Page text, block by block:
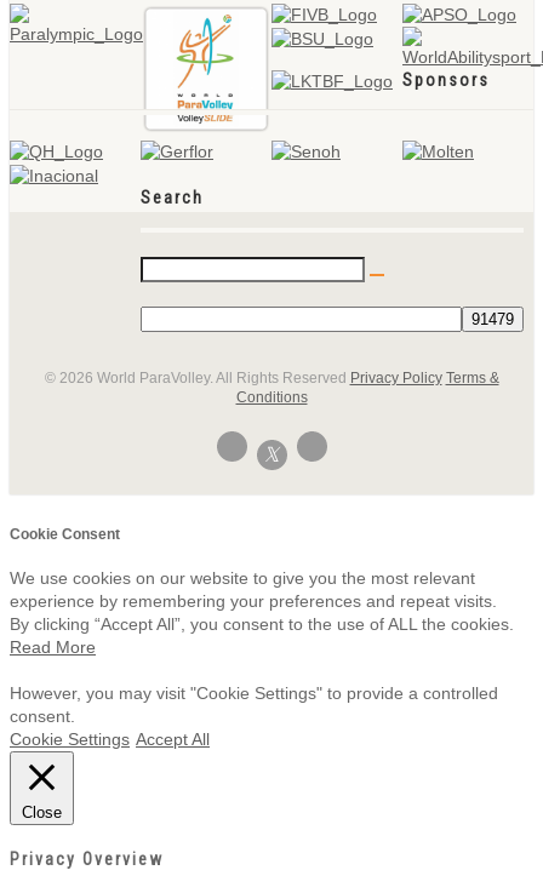
Sponsors
Search
© 2026 World ParaVolley. All Rights Reserved Privacy Policy Terms &
Conditions
Cookie Consent
We use cookies on our website to give you the most relevant
experience by remembering your preferences and repeat visits.
By clicking “Accept All”, you consent to the use of ALL the cookies.
Read More
However, you may visit "Cookie Settings" to provide a controlled
consent.
Cookie Settings Accept All
Close
Privacy Overview